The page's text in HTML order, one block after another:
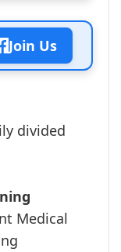
Join Us
divided
Medical